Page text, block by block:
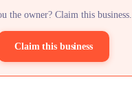
the owner? Claim this business.
Claim this business